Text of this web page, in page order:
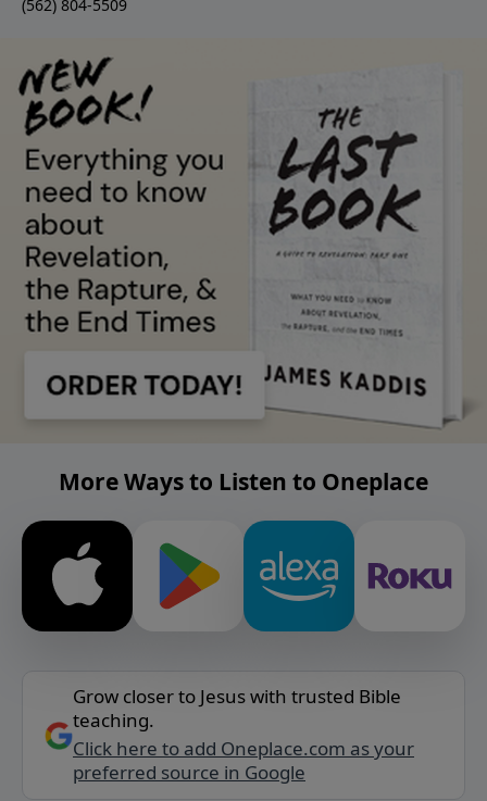
(562) 804-5509
More Ways to Listen to Oneplace
Grow closer to Jesus with trusted Bible
teaching.
Click here to add Oneplace.com as your
preferred source in Google